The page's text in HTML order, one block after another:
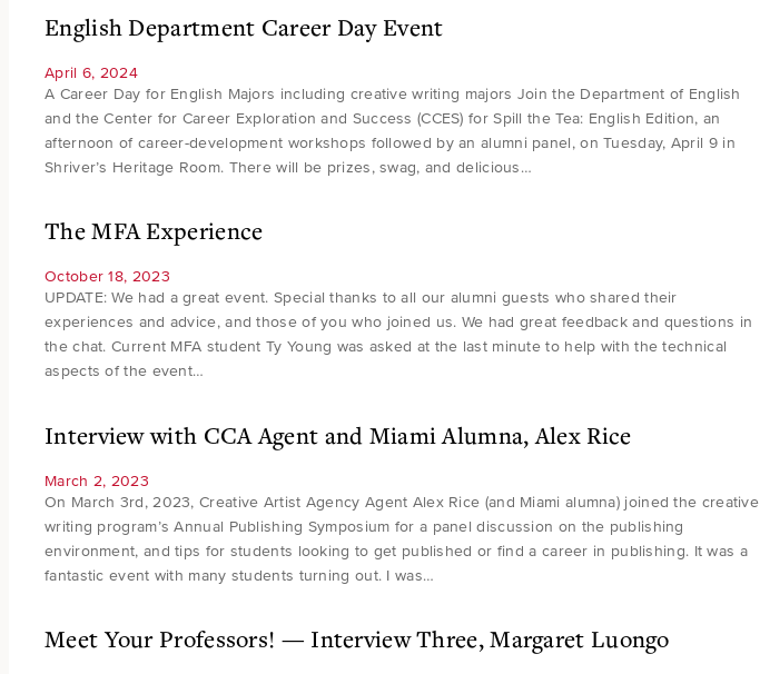
English Department Career Day Event
April 6, 2024
A Career Day for English Majors including creative writing majors Join the Department of English
and the Center for Career Exploration and Success (CCES) for Spill the Tea: English Edition, an
afternoon of career-development workshops followed by an alumni panel, on Tuesday, April 9 in
Shriver’s Heritage Room. There will be prizes, swag, and delicious…
The MFA Experience
October 18, 2023
UPDATE: We had a great event. Special thanks to all our alumni guests who shared their
experiences and advice, and those of you who joined us. We had great feedback and questions in
the chat. Current MFA student Ty Young was asked at the last minute to help with the technical
aspects of the event…
Interview with CCA Agent and Miami Alumna, Alex Rice
March 2, 2023
On March 3rd, 2023, Creative Artist Agency Agent Alex Rice (and Miami alumna) joined the creative
writing program’s Annual Publishing Symposium for a panel discussion on the publishing
environment, and tips for students looking to get published or find a career in publishing. It was a
fantastic event with many students turning out. I was…
Meet Your Professors! — Interview Three, Margaret Luongo